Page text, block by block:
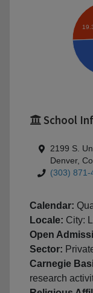
School
2199 S.
Denver,
(303) 871-
Calendar:
Locale: City:
Open
Sector:
Carnegie
research